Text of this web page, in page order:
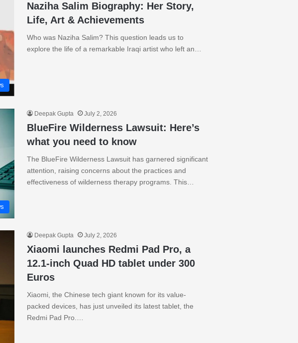
Naziha Salim Biography: Her Story,
Life, Art & Achievements
Who was Naziha Salim? This question leads us to
explore the life of a remarkable Iraqi artist who left an…
Deepak Gupta July 2, 2026
BlueFire Wilderness Lawsuit: Here’s
what you need to know
The BlueFire Wilderness Lawsuit has garnered significant
attention, raising concerns about the practices and
effectiveness of wilderness therapy programs. This…
Deepak Gupta July 2, 2026
Xiaomi launches Redmi Pad Pro, a
12.1-inch Quad HD tablet under 300
Euros
Xiaomi, the Chinese tech giant known for its value-
packed devices, has just unveiled its latest tablet, the
Redmi Pad Pro.…